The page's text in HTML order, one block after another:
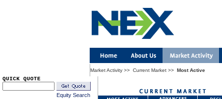
Market Activity >> Current Market >> Most Active
QUICK QUOTE
Equity Search